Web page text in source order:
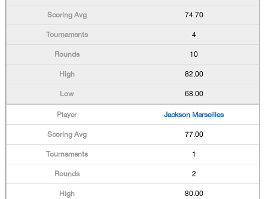
74.70
4
10
82.00
68.00
Jackson Marseilles
77.00
1
2
80.00